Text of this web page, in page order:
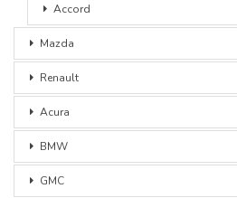
Accord
Mazda
Renault
Acura
BMW
GMC